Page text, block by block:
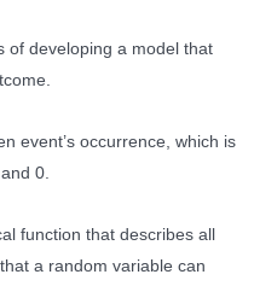
of developing a model that
event’s occurrence, which is
0.
function that describes all
a random variable can